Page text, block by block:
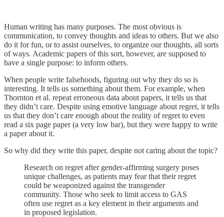
Human writing has many purposes. The most obvious is
communication, to convey thoughts and ideas to others. But we also
do it for fun, or to assist ourselves, to organize our thoughts, all sorts
of ways. Academic papers of this sort, however, are supposed to
have a single purpose: to inform others.
When people write falsehoods, figuring out why they do so is
interesting. It tells us something about them. For example, when
Thornton et al. repeat erroneous data about papers, it tells us that
they didn’t care. Despite using emotive language about regret, it tells
us that they don’t care enough about the reality of regret to even
read a six page paper (a very low bar), but they were happy to write
a paper about it.
So why did they write this paper, despite not caring about the topic?
Research on regret after gender-affirming surgery poses
unique challenges, as patients may fear that their regret
could be weaponized against the transgender
community. Those who seek to limit access to GAS
often use regret as a key element in their arguments and
in proposed legislation.